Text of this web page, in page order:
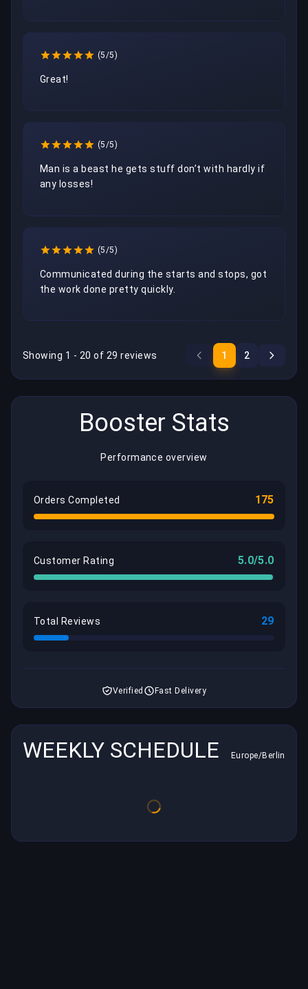
(5/5)
Great!
(5/5)
Man is a beast he gets stuff don’t with hardly if
any losses!
(5/5)
Communicated during the starts and stops, got
the work done pretty quickly.
Showing 1 - 20 of 29 reviews 1 2
Booster Stats
Performance overview
Orders Completed 175
Customer Rating 5.0/5.0
Total Reviews 29
Verified Fast Delivery
WEEKLY SCHEDULE Europe/Berlin